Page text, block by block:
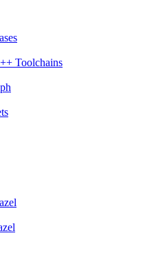
Toolchains